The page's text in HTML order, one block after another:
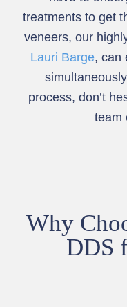
treatments to get
veneers, our
Lauri Barge, can
process, don’t
team
Why
DDS